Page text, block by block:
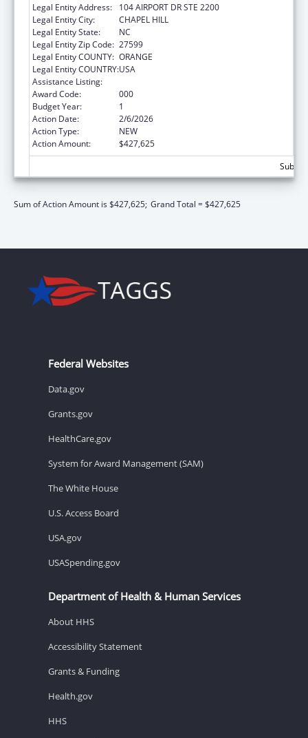
Legal Entity Address:
104 AIRPORT DR STE 2200
Legal Entity City:
CHAPEL HILL
Legal Entity State:
NC
Legal Entity Zip Code: 27599
Legal Entity COUNTY: ORANGE
Legal Entity COUNTRY:USA
Assistance Listing:
Award Code:
000
Budget Year:
1
Action Date:
2/6/2026
Action Type:
NEW
Action Amount:
$427,625
Sum of Action Amount is $427,625; Grand Total = $427,625
Federal Websites
Data.gov
Grants.gov
HealthCare.gov
System for Award Management (SAM)
The White House
U.S. Access Board
USA.gov
USASpending.gov
Department of Health & Human Services
About HHS
Accessibility Statement
Grants & Funding
Health.gov
HHS